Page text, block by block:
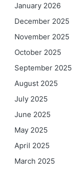
January 2026
December 2025
November 2025
October 2025
September 2025
August 2025
July 2025
June 2025
May 2025
April 2025
March 2025